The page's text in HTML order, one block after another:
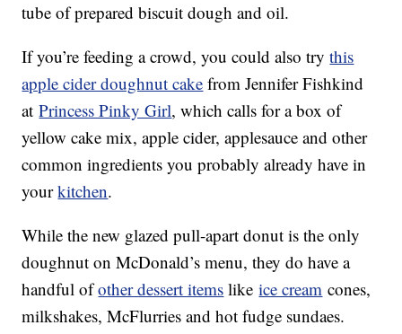
tube of prepared biscuit dough and oil.
If you’re feeding a crowd, you could also trythis
apple cider doughnut cake from Jennifer Fishkind
atPrincess Pinky Girl, which calls for a box of
yellow cake mix, apple cider, applesauce and other
common ingredients you probably already have in
yourkitchen.
While the new glazed pull-apart donut is the only
doughnut on McDonald’s menu, they do have a
handful ofother dessert items likeice cream cones,
milkshakes, McFlurries and hot fudge sundaes.